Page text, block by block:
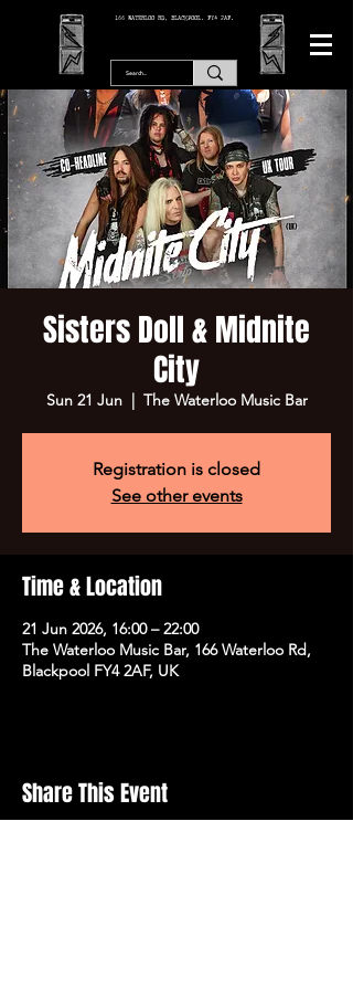
166 WATERLOO RD, BLACKPOOL. FY4 2AF.
Sisters Doll & Midnite
City
Sun 21 Jun
  |
The Waterloo Music Bar
Registration is closed
See other events
Time & Location
21 Jun 2026, 16:00 – 22:00
The Waterloo Music Bar, 166 Waterloo Rd,
Blackpool FY4 2AF, UK
Share This Event